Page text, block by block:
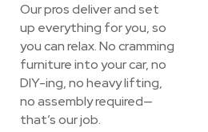
Our pros deliver and set
up everything for you, so
you can relax. No cramming
furniture into your car, no
DIY-ing, no heavy lifting,
no assembly required—
that’s our job.